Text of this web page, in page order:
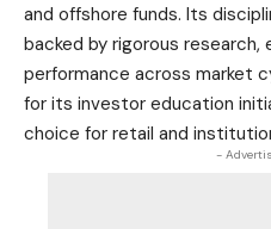
and offshore funds. Its
backed by rigorous
performance across market
for its investor education
choice for retail and
-